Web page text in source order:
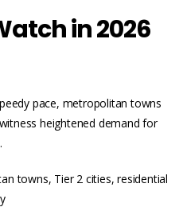
in 2026
pace, metropolitan towns
heightened demand for
towns, Tier 2 cities, residential